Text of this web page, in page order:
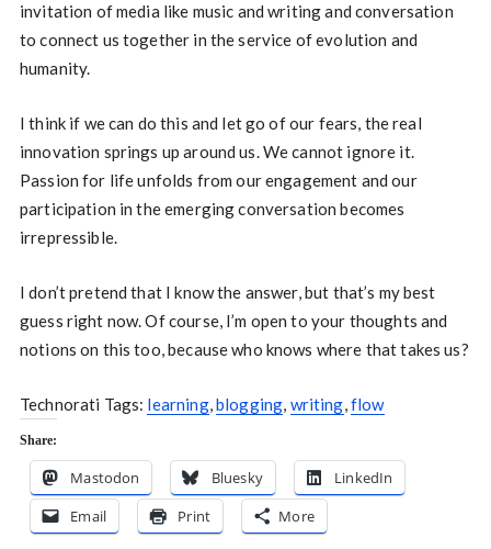
invitation of media like music and writing and conversation
to connect us together in the service of evolution and
humanity.
I think if we can do this and let go of our fears, the real
innovation springs up around us. We cannot ignore it.
Passion for life unfolds from our engagement and our
participation in the emerging conversation becomes
irrepressible.
I don’t pretend that I know the answer, but that’s my best
guess right now. Of course, I’m open to your thoughts and
notions on this too, because who knows where that takes us?
Technorati Tags: learning,blogging, writing,flow
Share:
Mastodon Bluesky
LinkedIn
Email
Print More